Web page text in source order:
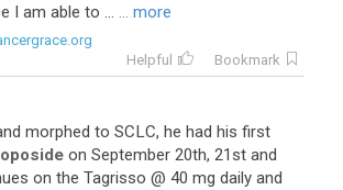
I am able to ... ... more
Helpful
Bookmark
morphed to SCLC, he had his first
on September 20th, 21st and
on the Tagrisso @ 40 mg daily and